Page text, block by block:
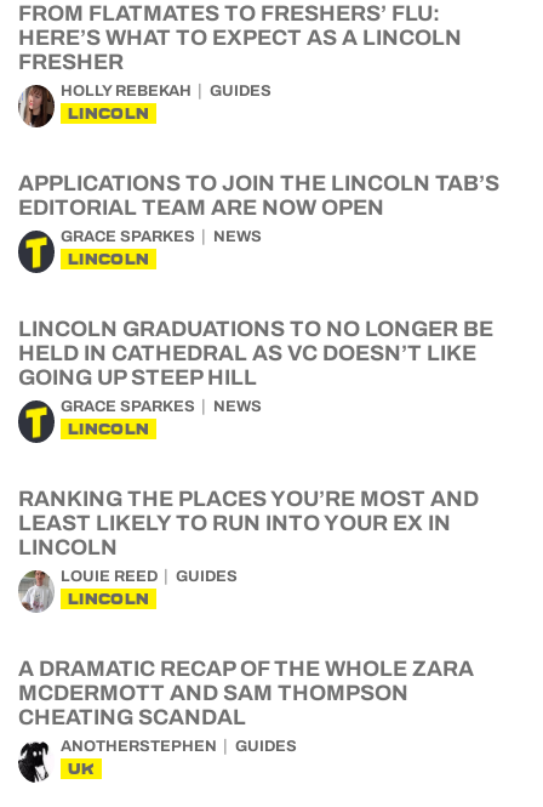
FROM FLATMATES TO FRESHERS’ FLU:
HERE’S WHAT TO EXPECT AS A LINCOLN
FRESHER
HOLLY REBEKAH GUIDES
LINCOLN
APPLICATIONS TO JOIN THE LINCOLN TAB’S
EDITORIAL TEAM ARE NOW OPEN
GRACE SPARKES NEWS
LINCOLN
LINCOLN GRADUATIONS TO NO LONGER BE
HELD IN CATHEDRAL AS VC DOESN’T LIKE
GOING UP STEEP HILL
GRACE SPARKES NEWS
LINCOLN
RANKING THE PLACES YOU’RE MOST AND
LEAST LIKELY TO RUN INTO YOUR EX IN
LINCOLN
LOUIE REED GUIDES
LINCOLN
A DRAMATIC RECAP OF THE WHOLE ZARA
MCDERMOTT AND SAM THOMPSON
CHEATING SCANDAL
ANOTHERSTEPHEN GUIDES
UK